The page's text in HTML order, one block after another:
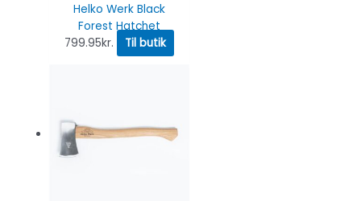
Helko Werk Black
Forest Hatchet
799.95kr. Til butik